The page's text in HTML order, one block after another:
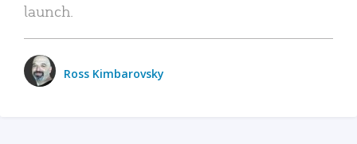
launch.
Ross Kimbarovsky